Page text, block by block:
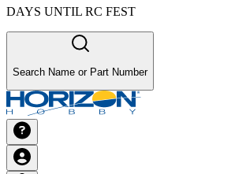
DAYS UNTIL RC FEST
Search Name or Part Number